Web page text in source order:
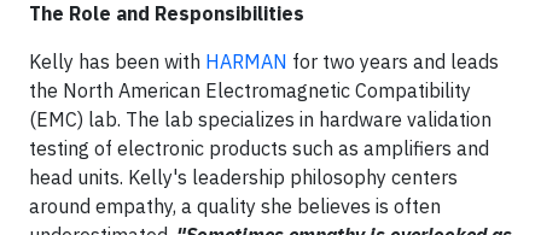
The Role and Responsibilities
Kelly has been with HARMAN for two years and leads
the North American Electromagnetic Compatibility
(EMC) lab. The lab specializes in hardware validation
testing of electronic products such as amplifiers and
head units. Kelly's leadership philosophy centers
around empathy, a quality she believes is often